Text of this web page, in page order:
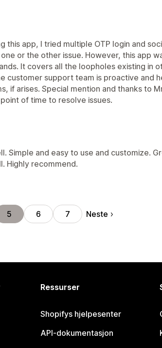
this app, I tried multiple OTP login and
or the other issue. However, this app
It covers all the loopholes existing in
customer support team is proactive and
if arises. Special mention and thanks to
of time to resolve issues.
Simple and easy to use and customize.
Highly recommend.
5 6 7 Neste
Ressurser
Shopifys hjelpesenter
API-dokumentasjon